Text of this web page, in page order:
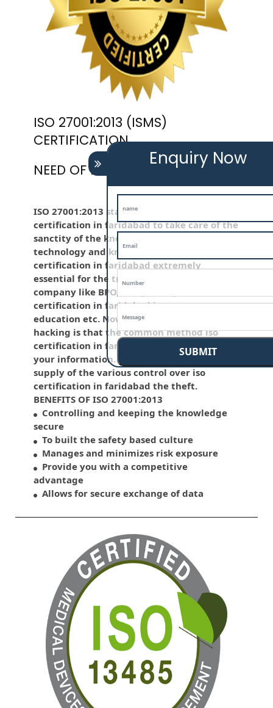
ISO 27001:2013 (ISMS)
CERTIFICATION
NEED OF ISO 27001:2013 (ISMS)
ISO 27001:2013 standard is employed iso
certification in faridabad to take care of the
sanctity of the knowledge . Information
technology and knowledge is iso
certification in faridabad extremely
essential for the traditional life and for the
company like BPO, LPO , banks, iso
certification in faridabad insurance,
education etc. Nowadays, malware and
hacking is that the common method iso
certification in faridabad which corrupts
your information. This standard has the
supply of the various control over iso
certification in faridabad the theft.
BENEFITS OF ISO 27001:2013
Controlling and keeping the knowledge
secure
To built the safety based culture
Manages and minimizes risk exposure
Provide you with a competitive
advantage
Allows for secure exchange of data
Enquiry Now
SUBMIT